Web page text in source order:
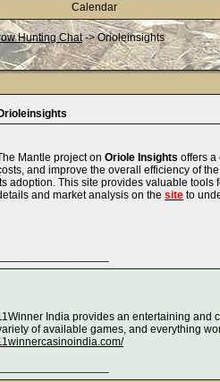
Calendar
Hunting Chat->Orioleinsights
Mantle project on Oriole Insights offers a
and improve the overall efficiency of
adoption. This site provides valuable tools
and market analysis on the site to
India provides an entertaining and
of available games, and everything